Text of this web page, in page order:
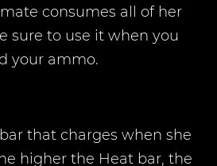
consumes all of her
sure to use it when you
your ammo.
that charges when she
higher the Heat bar, the